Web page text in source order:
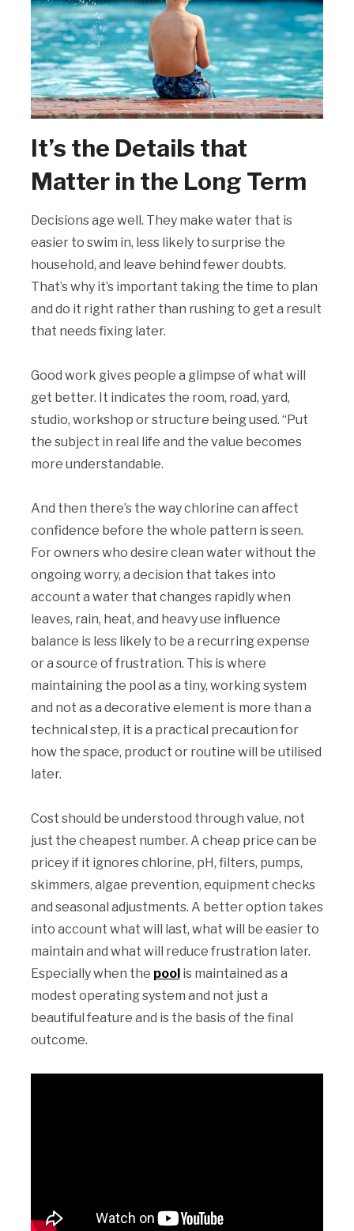
It’s the Details that
Matter in the Long Term
Decisions age well. They make water that is
easier to swim in, less likely to surprise the
household, and leave behind fewer doubts.
That’s why it’s important taking the time to plan
and do it right rather than rushing to get a result
that needs fixing later.
Good work gives people a glimpse of what will
get better. It indicates the room, road, yard,
studio, workshop or structure being used. “Put
the subject in real life and the value becomes
more understandable.
And then there’s the way chlorine can affect
confidence before the whole pattern is seen.
For owners who desire clean water without the
ongoing worry, a decision that takes into
account a water that changes rapidly when
leaves, rain, heat, and heavy use influence
balance is less likely to be a recurring expense
or a source of frustration. This is where
maintaining the pool as a tiny, working system
and not as a decorative element is more than a
technical step, it is a practical precaution for
how the space, product or routine will be utilised
later.
Cost should be understood through value, not
just the cheapest number. A cheap price can be
pricey if it ignores chlorine, pH, filters, pumps,
skimmers, algae prevention, equipment checks
and seasonal adjustments. A better option takes
into account what will last, what will be easier to
maintain and what will reduce frustration later.
Especially when the poolis maintained as a
modest operating system and not just a
beautiful feature and is the basis of the final
outcome.